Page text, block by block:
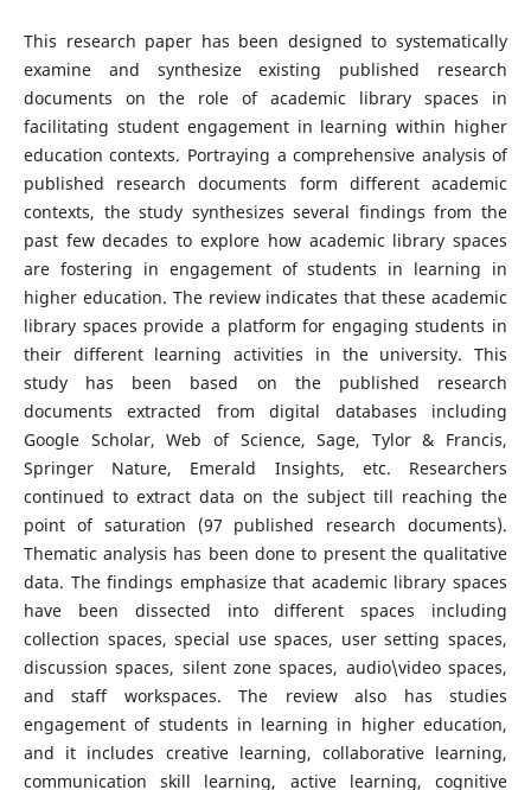
This research paper has been designed to systematically
examine and synthesize existing published research
documents on the role of academic library spaces in
facilitating student engagement in learning within higher
education contexts. Portraying a comprehensive analysis of
published research documents form different academic
contexts, the study synthesizes several findings from the
past few decades to explore how academic library spaces
are fostering in engagement of students in learning in
higher education. The review indicates that these academic
library spaces provide a platform for engaging students in
their different learning activities in the university. This
study has been based on the published research
documents extracted from digital databases including
Google Scholar, Web of Science, Sage, Tylor & Francis,
Springer Nature, Emerald Insights, etc. Researchers
continued to extract data on the subject till reaching the
point of saturation (97 published research documents).
Thematic analysis has been done to present the qualitative
data. The findings emphasize that academic library spaces
have been dissected into different spaces including
collection spaces, special use spaces, user setting spaces,
discussion spaces, silent zone spaces, audio\video spaces,
and staff workspaces. The review also has studies
engagement of students in learning in higher education,
and it includes creative learning, collaborative learning,
communication skill learning, active learning, cognitive